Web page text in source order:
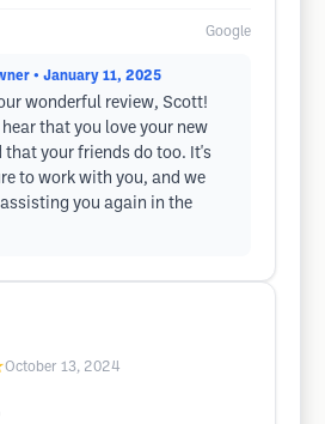
Google
• January 11, 2025
wonderful review, Scott!
that you love your new
that your friends do too. It's
to work with you, and we
you again in the
October 13, 2024